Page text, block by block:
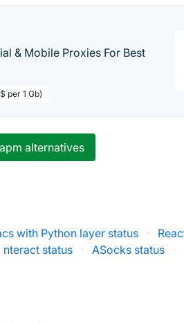
& Mobile Proxies For Best
per 1 Gb)
alternatives
with Python layer status ·
nteract status · ASocks status ·